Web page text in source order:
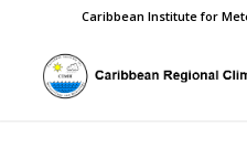
Caribbean Institute for